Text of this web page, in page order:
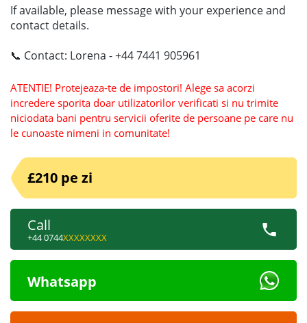
If available, please message with your experience and
contact details.
📞 Contact: Lorena - +44 7441 905961
ATENTIE! Protejeaza-te de impostori! Alege sa acorzi
incredere sporita doar utilizatorilor verificati si nu trimite
niciodata bani pentru servicii oferite de persoane pe care nu
le cunoaste nimeni in comunitate!
£210 pe zi
Call
+44 0744XXXXXXXX
Whatsapp